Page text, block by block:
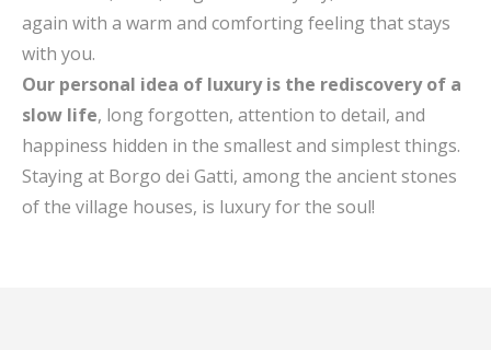
again with a warm and comforting feeling that stays
with you.
Our personal idea of luxury is the rediscovery of a
slow life, long forgotten, attention to detail, and
happiness hidden in the smallest and simplest things.
Staying at Borgo dei Gatti, among the ancient stones
of the village houses, is luxury for the soul!